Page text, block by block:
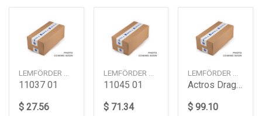
11037 01
$ 27.56
11045 01
$ 71.34
Actros Drag Linkd36Mm9702 Daimler Ag
$ 99.10